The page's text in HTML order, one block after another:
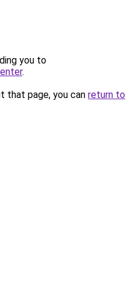
you to
.
that page, you can return to